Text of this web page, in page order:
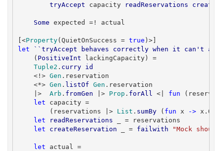
tryAccept capacity readReservations
Some expected =! actual
[<Property(QuietOnSuccess = true
let
``tryAccept behaves correctly when it can't
( PositiveInt lackingCapacity) =
Tuple2 . curry
id
<!> Gen .reservation
<*> Gen . listOf Gen .reservation
|> Arb . fromGen |> Prop . forAll <| fun
let capacity =
(reservations |> List . sumBy ( fun x ->
let
readReservations _ = reservations
let
createReservation _ = failwith "Mock
let actual =